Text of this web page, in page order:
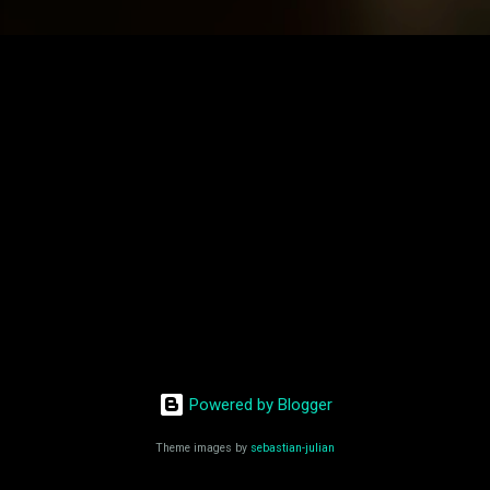
Powered by Blogger
Theme images by sebastian-julian